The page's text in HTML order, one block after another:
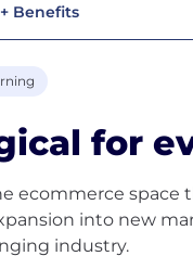
Benefits
for
ecommerce
into new
industry.